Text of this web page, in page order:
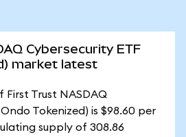
Cybersecurity ETF
market latest
Trust NASDAQ
Tokenized) is $98.60 per
supply of 308.86